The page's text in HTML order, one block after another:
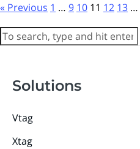
« Previous 1 … 9 10 11 12 13 …
Solutions
Vtag
Xtag